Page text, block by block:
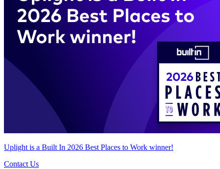
Uplight is a Built In 2026 Best Places to Work winner!
Contact Us